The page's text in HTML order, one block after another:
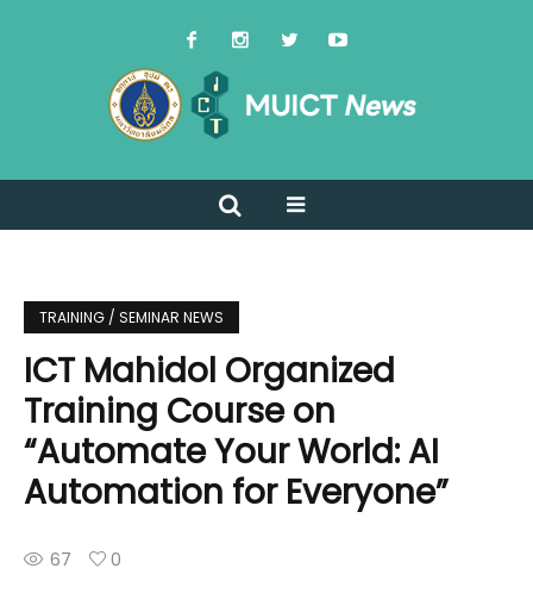
TRAINING / SEMINAR NEWS
ICT Mahidol Organized
Training Course on
“Automate Your World: AI
Automation for Everyone”
67 0